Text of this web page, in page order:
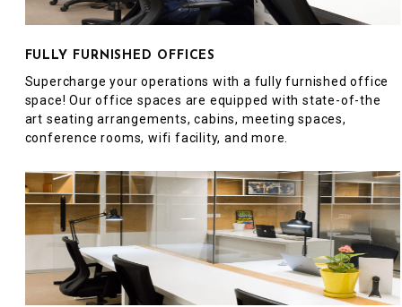
FULLY FURNISHED OFFICES
Supercharge your operations with a fully furnished office
space! Our office spaces are equipped with state-of-the
art seating arrangements, cabins, meeting spaces,
conference rooms, wifi facility, and more.